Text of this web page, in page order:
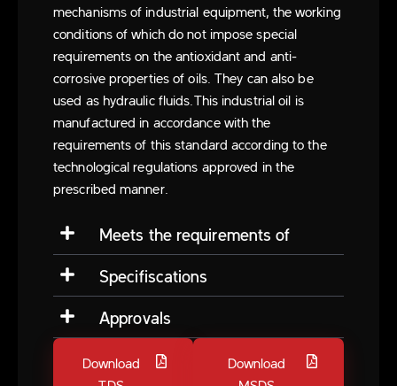
mechanisms of industrial equipment, the working
conditions of which do not impose special
requirements on the antioxidant and anti-
corrosive properties of oils. They can also be
used as hydraulic fluids.This industrial oil is
manufactured in accordance with the
requirements of this standard according to the
technological regulations approved in the
prescribed manner.
Meets the requirements of
Specifiscations
Approvals
Download
Download